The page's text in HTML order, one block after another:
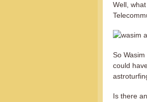
Well,
So
could
Is there